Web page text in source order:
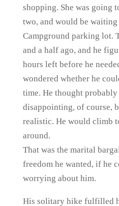
shopping. She was going
two, and would be
Campground parking lot.
and a half ago, and he
hours left before he
wondered whether he
time. He thought
disappointing, of course,
realistic. He would climb
around.
That was the marital
freedom he wanted, if he
worrying about him.
His solitary hike fulfilled